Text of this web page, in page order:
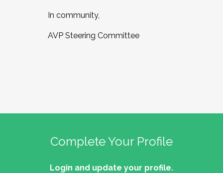
In community,
AVP Steering Committee
Complete Your Profile
Login and update your profile.